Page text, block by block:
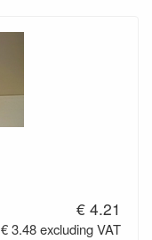
€ 4.21
€ 3.48 excluding VAT